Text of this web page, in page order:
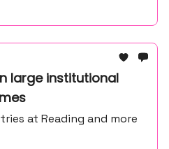
large institutional
at Reading and more